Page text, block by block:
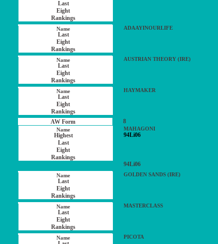
ADAAYINOURLIFE
AUSTRIAN THEORY (IRE)
HAYMAKER
8
MAHAGONI
94Li06
94Li06
GOLDEN SANDS (IRE)
MASTERCLASS
PICOTA